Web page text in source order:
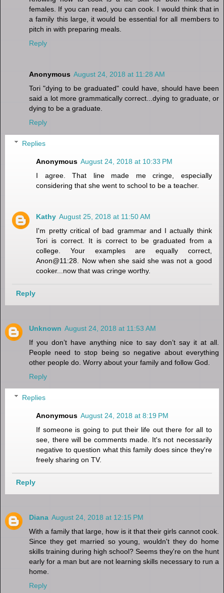
females. If you can read, you can cook. I would think that in
a family this large, it would be essential for all members to
pitch in with preparing meals.
Reply
Anonymous August 24, 2018 at 11:28 AM
Tori "dying to be graduated" could have, should have been
said a lot more grammatically correct...dying to graduate, or
dying to be a graduate.
Reply
Replies
Anonymous August 24, 2018 at 10:33 PM
I agree. That line made me cringe, especially
considering that she went to school to be a teacher.
Kathy August 25, 2018 at 11:50 AM
I'm pretty critical of bad grammar and I actually think
Tori is correct. It is correct to be graduated from a
college. Your examples are equally correct,
Anon@11:28. Now when she said she was not a good
cooker...now that was cringe worthy.
Reply
Unknown August 24, 2018 at 11:53 AM
If you don’t have anything nice to say don’t say it at all.
People need to stop being so negative about everything
other people do. Worry about your family and follow God.
Reply
Replies
Anonymous August 24, 2018 at 8:19 PM
If someone is going to put their life out there for all to
see, there will be comments made. It's not necessarily
negative to question what this family does since they're
freely sharing on TV.
Reply
Diana August 24, 2018 at 12:15 PM
With a family that large, how is it that their girls cannot cook.
Since they get married so young, wouldn't they do home
skills training during high school? Seems they're on the hunt
early for a man but are not learning skills necessary to run a
home.
Reply